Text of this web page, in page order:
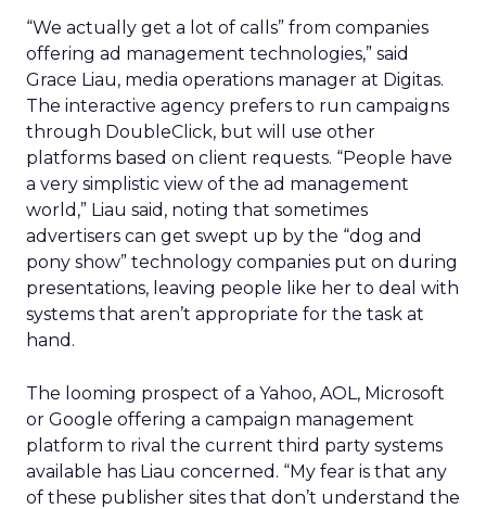
“We actually get a lot of calls” from companies
offering ad management technologies,” said
Grace Liau, media operations manager at Digitas.
The interactive agency prefers to run campaigns
through DoubleClick, but will use other
platforms based on client requests. “People have
a very simplistic view of the ad management
world,” Liau said, noting that sometimes
advertisers can get swept up by the “dog and
pony show” technology companies put on during
presentations, leaving people like her to deal with
systems that aren’t appropriate for the task at
hand.
The looming prospect of a Yahoo, AOL, Microsoft
or Google offering a campaign management
platform to rival the current third party systems
available has Liau concerned. “My fear is that any
of these publisher sites that don’t understand the